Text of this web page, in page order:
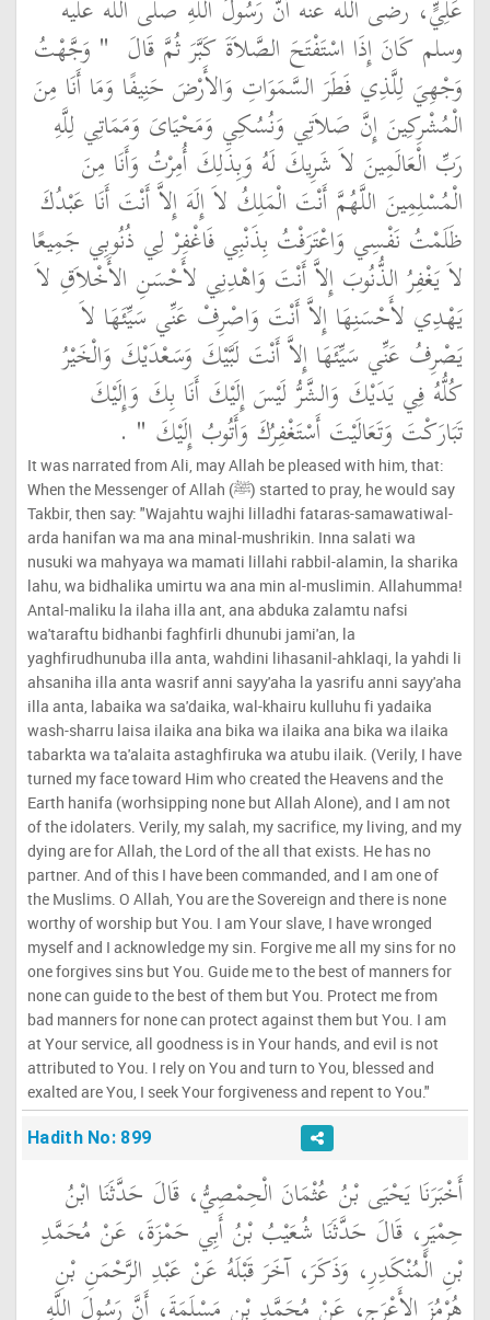
عَلِيٍّ، رضى الله عنه أَنَّ رَسُولَ اللَّهِ صلى الله عليه
وسلم كَانَ إِذَا اسْتَفْتَحَ الصَّلاَةَ كَبَّرَ ثُمَّ قَالَ ‏ "‏ وَجَّهْتُ
وَجْهِيَ لِلَّذِي فَطَرَ السَّمَوَاتِ وَالأَرْضَ حَنِيفًا وَمَا أَنَا مِنَ
الْمُشْرِكِينَ إِنَّ صَلاَتِي وَنُسُكِي وَمَحْيَاىَ وَمَمَاتِي لِلَّهِ
رَبِّ الْعَالَمِينَ لاَ شَرِيكَ لَهُ وَبِذَلِكَ أُمِرْتُ وَأَنَا مِنَ
الْمُسْلِمِينَ اللَّهُمَّ أَنْتَ الْمَلِكُ لاَ إِلَهَ إِلاَّ أَنْتَ أَنَا عَبْدُكَ
ظَلَمْتُ نَفْسِي وَاعْتَرَفْتُ بِذَنْبِي فَاغْفِرْ لِي ذُنُوبِي جَمِيعًا
لاَ يَغْفِرُ الذُّنُوبَ إِلاَّ أَنْتَ وَاهْدِنِي لأَحْسَنِ الأَخْلاَقِ لاَ
يَهْدِي لأَحْسَنِهَا إِلاَّ أَنْتَ وَاصْرِفْ عَنِّي سَيِّئَهَا لاَ
يَصْرِفُ عَنِّي سَيِّئَهَا إِلاَّ أَنْتَ لَبَّيْكَ وَسَعْدَيْكَ وَالْخَيْرُ
كُلُّهُ فِي يَدَيْكَ وَالشَّرُّ لَيْسَ إِلَيْكَ أَنَا بِكَ وَإِلَيْكَ
تَبَارَكْتَ وَتَعَالَيْتَ أَسْتَغْفِرُكَ وَأَتُوبُ إِلَيْكَ ‏" ‏ ‏.‏
It was narrated from Ali, may Allah be pleased with him, that:
When the Messenger of Allah (ﷺ) started to pray, he would say
Takbir, then say: "Wajahtu wajhi lilladhi fataras-samawatiwal-
arda hanifan wa ma ana minal-mushrikin. Inna salati wa
nusuki wa mahyaya wa mamati lillahi rabbil-alamin, la sharika
lahu, wa bidhalika umirtu wa ana min al-muslimin. Allahumma!
Antal-maliku la ilaha illa ant, ana abduka zalamtu nafsi
wa'taraftu bidhanbi faghfirli dhunubi jami'an, la
yaghfirudhunuba illa anta, wahdini lihasanil-ahklaqi, la yahdi li
ahsaniha illa anta wasrif anni sayy'aha la yasrifu anni sayy'aha
illa anta, labaika wa sa'daika, wal-khairu kulluhu fi yadaika
wash-sharru laisa ilaika ana bika wa ilaika ana bika wa ilaika
tabarkta wa ta'alaita astaghfiruka wa atubu ilaik. (Verily, I have
turned my face toward Him who created the Heavens and the
Earth hanifa (worhsipping none but Allah Alone), and I am not
of the idolaters. Verily, my salah, my sacrifice, my living, and my
dying are for Allah, the Lord of the all that exists. He has no
partner. And of this I have been commanded, and I am one of
the Muslims. O Allah, You are the Sovereign and there is none
worthy of worship but You. I am Your slave, I have wronged
myself and I acknowledge my sin. Forgive me all my sins for no
one forgives sins but You. Guide me to the best of manners for
none can guide to the best of them but You. Protect me from
bad manners for none can protect against them but You. I am
at Your service, all goodness is in Your hands, and evil is not
attributed to You. I rely on You and turn to You, blessed and
exalted are You, I seek Your forgiveness and repent to You."
Hadith No: 899
أَخْبَرَنَا يَحْيَى بْنُ عُثْمَانَ الْحِمْصِيُّ، قَالَ حَدَّثَنَا ابْنُ
حِمْيَرٍ، قَالَ حَدَّثَنَا شُعَيْبُ بْنُ أَبِي حَمْزَةَ، عَنْ مُحَمَّدِ
بْنِ الْمُنْكَدِرِ، وَذَكَرَ، آخَرَ قَبْلَهُ عَنْ عَبْدِ الرَّحْمَنِ بْنِ